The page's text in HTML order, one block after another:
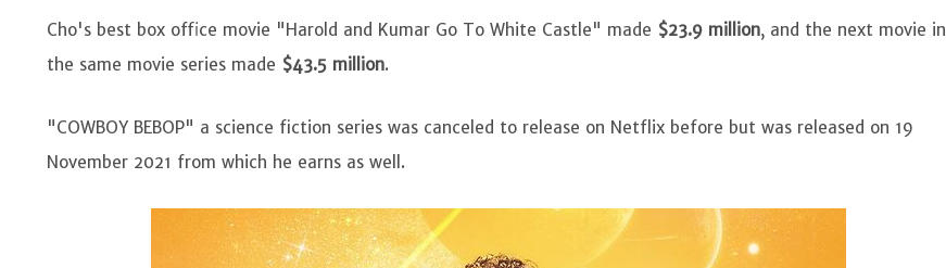
Cho's best box office movie "Harold and Kumar Go To White Castle" made $23.9 million, and the next movie in
the same movie series made $43.5 million.
"COWBOY BEBOP" a science fiction series was canceled to release on Netflix before but was released on 19
November 2021 from which he earns as well.